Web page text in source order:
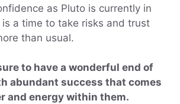
as Pluto is currently in
a time to take risks and trust
than usual.
to have a wonderful end of
abundant success that comes
and energy within them.